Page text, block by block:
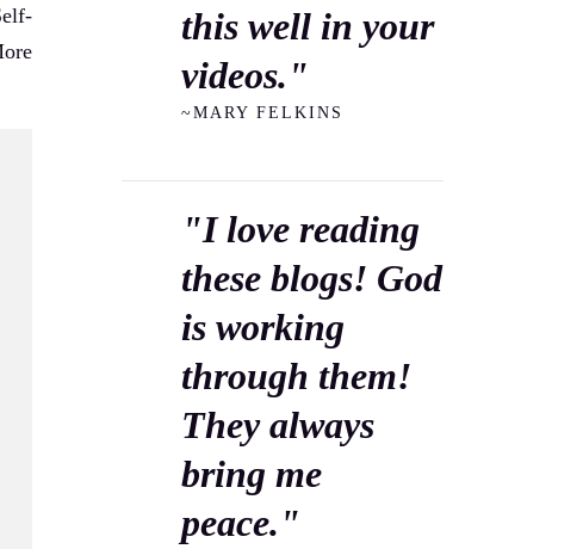
this well in your
videos."
~MARY FELKINS
"I love reading
these blogs! God
is working
through them!
They always
bring me
peace."